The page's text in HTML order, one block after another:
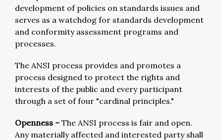
development of policies on standards issues and
serves as a watchdog for standards development
and conformity assessment programs and
processes.
The ANSI process provides and promotes a
process designed to protect the rights and
interests of the public and every participant
through a set of four "cardinal principles."
Openness – The ANSI process is fair and open.
Any materially affected and interested party shall